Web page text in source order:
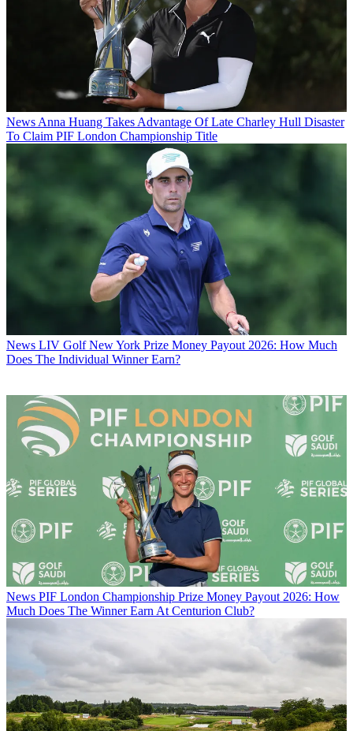
News Anna Huang Takes Advantage Of Late Charley Hull Disaster
To Claim PIF London Championship Title
News LIV Golf New York Prize Money Payout 2026: How Much
Does The Individual Winner Earn?
News PIF London Championship Prize Money Payout 2026: How
Much Does The Winner Earn At Centurion Club?